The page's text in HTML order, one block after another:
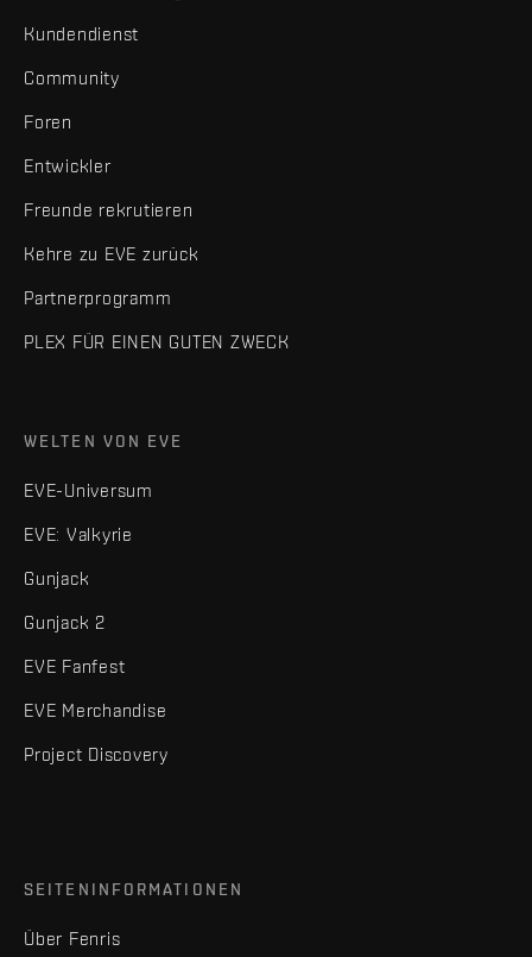
Kundendienst
Community
Foren
Entwickler
Freunde rekrutieren
Kehre zu EVE zurück
Partnerprogramm
PLEX FÜR EINEN GUTEN ZWECK
WELTEN VON EVE
EVE-Universum
EVE: Valkyrie
Gunjack
Gunjack 2
EVE Fanfest
EVE Merchandise
Project Discovery
SEITENINFORMATIONEN
Über Fenris